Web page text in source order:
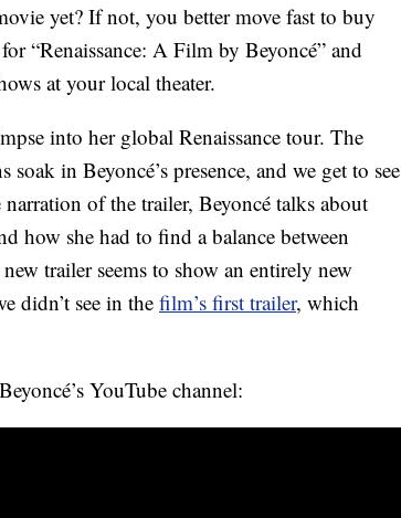
yet? If not, you better move fast to buy
“Renaissance: A Film by Beyoncé” and
at your local theater.
into her global Renaissance tour. The
in Beyoncé’s presence, and we get to see
of the trailer, Beyoncé talks about
how she had to find a balance between
trailer seems to show an entirely new
didn’t see in the film’s first trailer, which
YouTube channel: